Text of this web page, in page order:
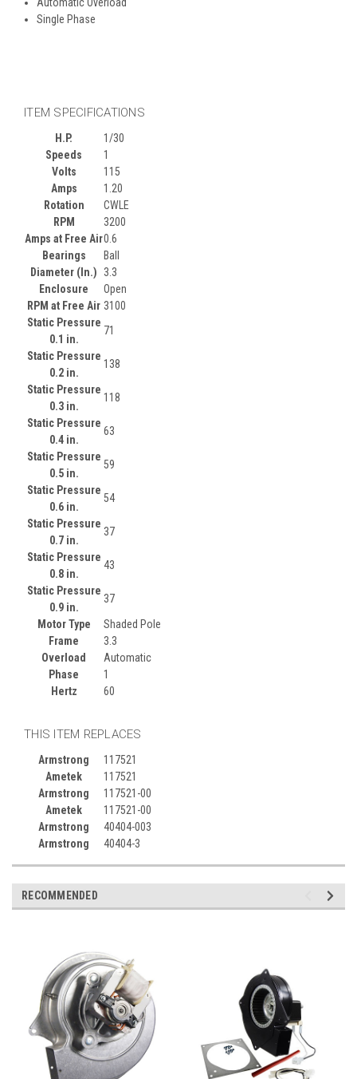
Single Phase
ITEM SPECIFICATIONS
H.P.
1/30
Speeds
1
Volts
115
Amps
1.20
Rotation
CWLE
RPM
3200
Amps at Free Air0.6
Bearings
Ball
Diameter (In.)
3.3
Enclosure
Open
RPM at Free Air 3100
Static Pressure
0.1 in.
71
Static Pressure
0.2 in.
138
Static Pressure
0.3 in.
118
Static Pressure
0.4 in.
63
Static Pressure
0.5 in.
59
Static Pressure
0.6 in.
54
Static Pressure
0.7 in.
37
Static Pressure
0.8 in.
43
Static Pressure
0.9 in.
37
Motor Type
Shaded Pole
Frame
3.3
Overload
Automatic
Phase
1
Hertz
60
THIS ITEM REPLACES
Armstrong
117521
Ametek
117521
Armstrong
117521-00
Ametek
117521-00
Armstrong
40404-003
Armstrong
40404-3
RECOMMENDED